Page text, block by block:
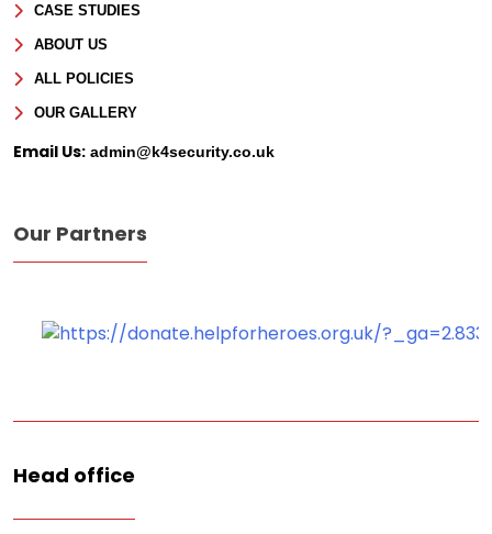
CASE STUDIES
ABOUT US
ALL POLICIES
OUR GALLERY
Email Us: admin@k4security.co.uk
Our Partners
Head office